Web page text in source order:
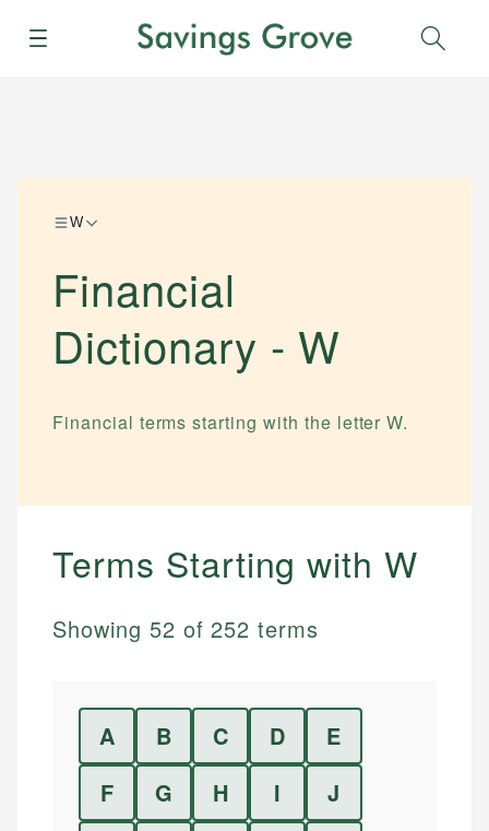
Menu
W
Financial
Dictionary - W
Financial terms starting with the letterW.
Terms Starting withW
Showing 52 of252 terms
A B C D
E
F
G H I
J